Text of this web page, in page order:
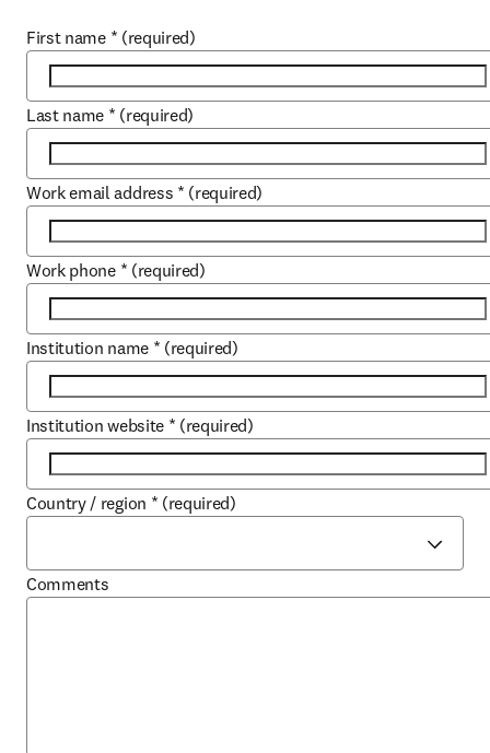
First name * (required)
Last name * (required)
Work email address * (required)
Work phone * (required)
Institution name * (required)
Institution website * (required)
Country / region * (required)
Comments